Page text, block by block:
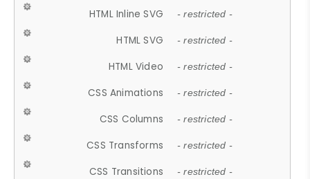
HTML Inline SVG - restricted -
HTML SVG - restricted -
HTML Video - restricted -
CSS Animations - restricted -
CSS Columns - restricted -
CSS Transforms - restricted -
CSS Transitions - restricted -